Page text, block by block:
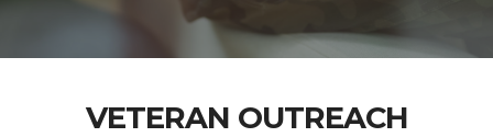
VETERAN OUTREACH